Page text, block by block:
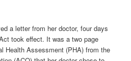
a letter from her doctor, four days
took effect. It was a two page
Health Assessment (PHA) from the